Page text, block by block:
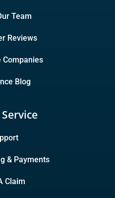
Team
Reviews
Companies
Blog
& Payments
Claim